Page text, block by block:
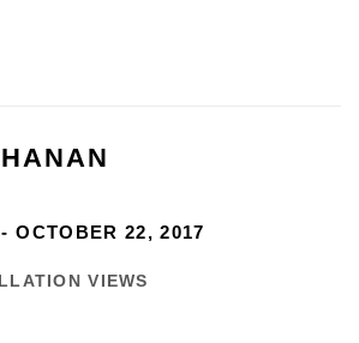
OCTOBER 22, 2017
VIEWS